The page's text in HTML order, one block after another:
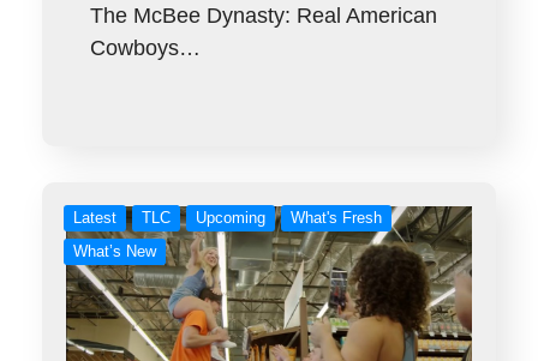
The McBee Dynasty: Real American
Cowboys…
Latest TLC Upcoming
What's Fresh
What’s New